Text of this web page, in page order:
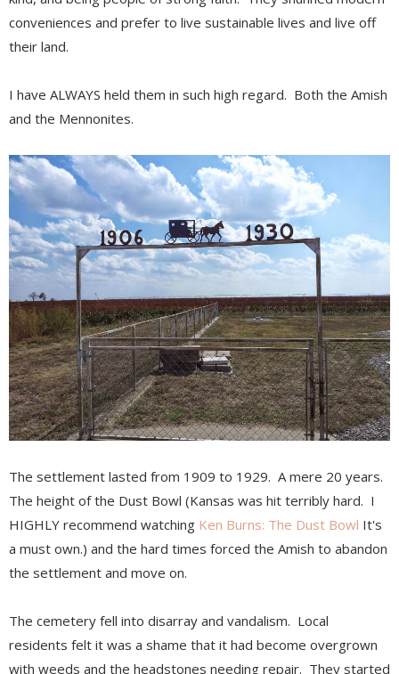
conveniences and prefer to live sustainable lives and live off
their land.
I have ALWAYS held them in such high regard. Both the Amish
and the Mennonites.
The settlement lasted from 1909 to 1929. A mere 20 years.
The height of the Dust Bowl (Kansas was hit terribly hard. I
HIGHLY recommend watching Ken Burns: The Dust Bowl It's
a must own.) and the hard times forced the Amish to abandon
the settlement and move on.
The cemetery fell into disarray and vandalism. Local
residents felt it was a shame that it had become overgrown
with weeds and the headstones needing repair. They started